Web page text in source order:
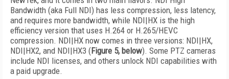
Bandwidth (aka Full NDI) has less compression, less latency,
and requires more bandwidth, while NDI|HX is the high
efficiency version that uses H.264 or H.265/HEVC
compression. NDI|HX now comes in three versions: NDI|HX,
NDI|HX2, and NDI|HX3 (Figure 5, below). Some PTZ cameras
include NDI licenses, and others unlock NDI capabilities with
a paid upgrade.